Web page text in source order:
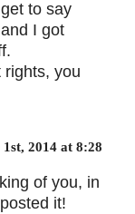
to say
I got
rights, you
1st, 2014 at 8:28
of you, in
it!